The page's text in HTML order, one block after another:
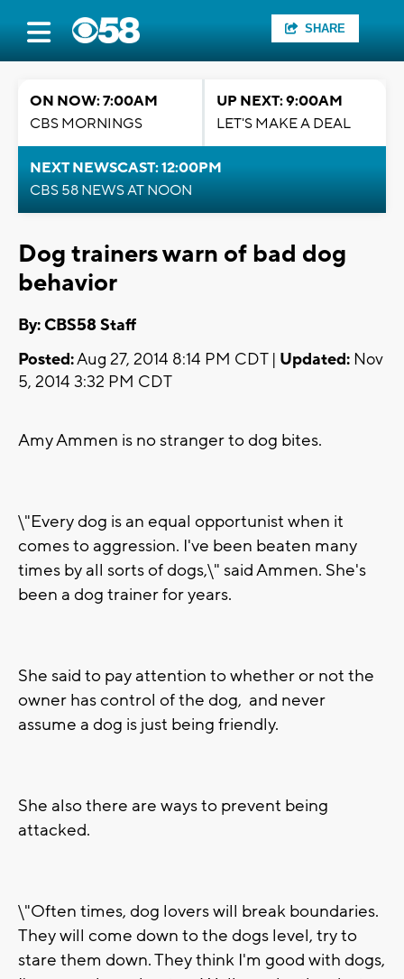
SHARE
ON NOW: 7:00AM
CBS MORNINGS
UP NEXT: 9:00AM
LET'S MAKE A DEAL
NEXT NEWSCAST: 12:00PM
CBS 58 NEWS AT NOON
Dog trainers warn of bad dog
behavior
By: CBS58 Staff
Posted:Aug 27, 2014 8:14 PM CDT | Updated: Nov
5, 2014 3:32 PM CDT
Amy Ammen is no stranger to dog bites.
\"Every dog is an equal opportunist when it
comes to aggression. I've been beaten many
times by all sorts of dogs,\" said Ammen. She's
been a dog trainer for years.
She said to pay attention to whether or not the
owner has control of the dog, and never
assume a dog is just being friendly.
She also there are ways to prevent being
attacked.
\"Often times, dog lovers will break boundaries.
They will come down to the dogs level, try to
stare them down. They think I'm good with dogs,